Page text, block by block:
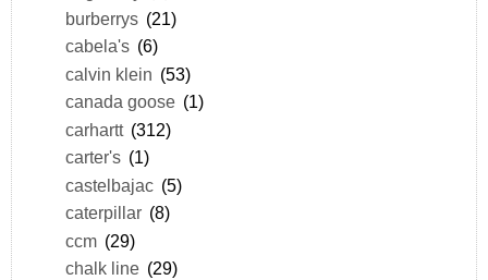
burberrys (21)
cabela's (6)
calvin klein (53)
canada goose (1)
carhartt (312)
carter's (1)
castelbajac (5)
caterpillar (8)
ccm (29)
chalk line (29)